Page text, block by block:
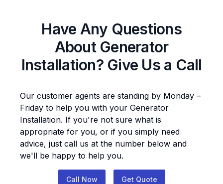
Have Any Questions
About Generator
Installation? Give Us a Call
Our customer agents are standing by Monday –
Friday to help you with your Generator
Installation. If you're not sure what is
appropriate for you, or if you simply need
advice, just call us at the number below and
we'll be happy to help you.
Call Now Get Quote